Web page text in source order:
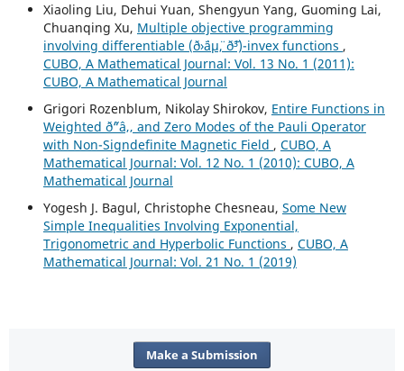
Xiaoling Liu, Dehui Yuan, Shengyun Yang, Guoming Lai,
Chuanqing Xu, Multiple objective programming
involving differentiable (ð›¨áµ¨, ð˜³)-invex functions ,
CUBO, A Mathematical Journal: Vol. 13 No. 1 (2011):
CUBO, A Mathematical Journal
Grigori Rozenblum, Nikolay Shirokov, Entire Functions in
Weighted ð˜“â‚‚ and Zero Modes of the Pauli Operator
with Non-Signdefinite Magnetic Field , CUBO, A
Mathematical Journal: Vol. 12 No. 1 (2010): CUBO, A
Mathematical Journal
Yogesh J. Bagul, Christophe Chesneau, Some New
Simple Inequalities Involving Exponential,
Trigonometric and Hyperbolic Functions , CUBO, A
Mathematical Journal: Vol. 21 No. 1 (2019)
Make a Submission